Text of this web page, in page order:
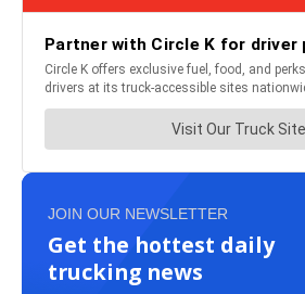
JOIN OUR NEWSLETTER
Get the hottest daily
trucking news